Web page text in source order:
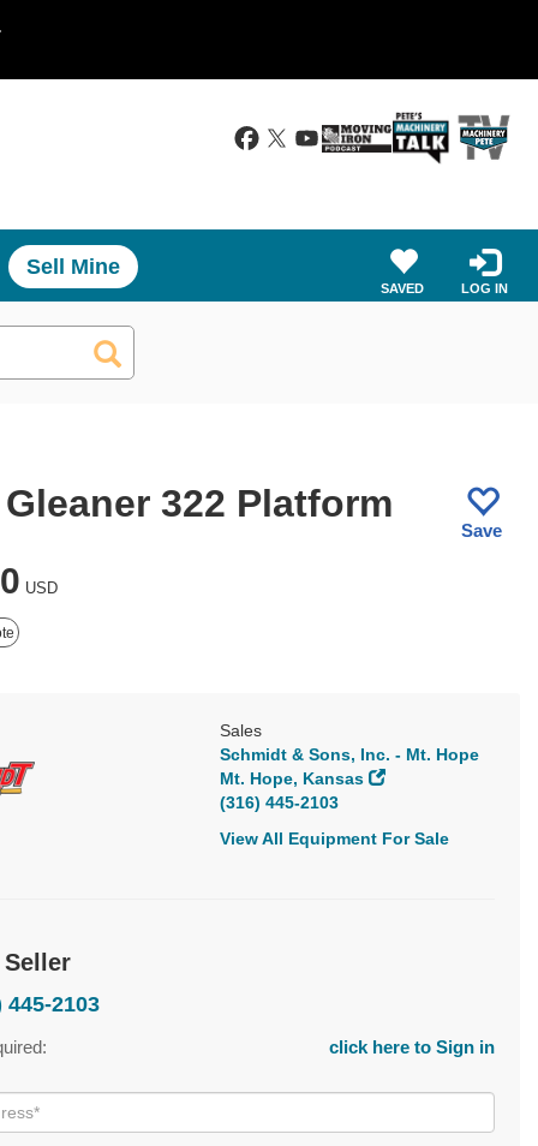
Sell Mine
SAVED LOG IN
322 Platform
Save
USD
Sales
Schmidt & Sons, Inc. - Mt. Hope
Mt. Hope, Kansas
(316) 445-2103
View All Equipment For Sale
445-2103
click here to Sign in